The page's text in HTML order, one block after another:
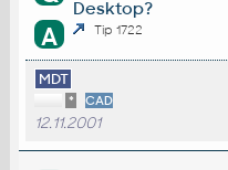
Desktop?
A Tip 1722
MDT
* CAD
12.11.2001